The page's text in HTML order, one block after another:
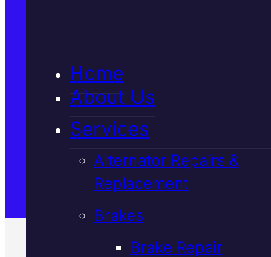
Home
About Us
Services
Alternator Repairs &
Replacement
Brakes
Brake Repair
Satisfaction Guaranteed